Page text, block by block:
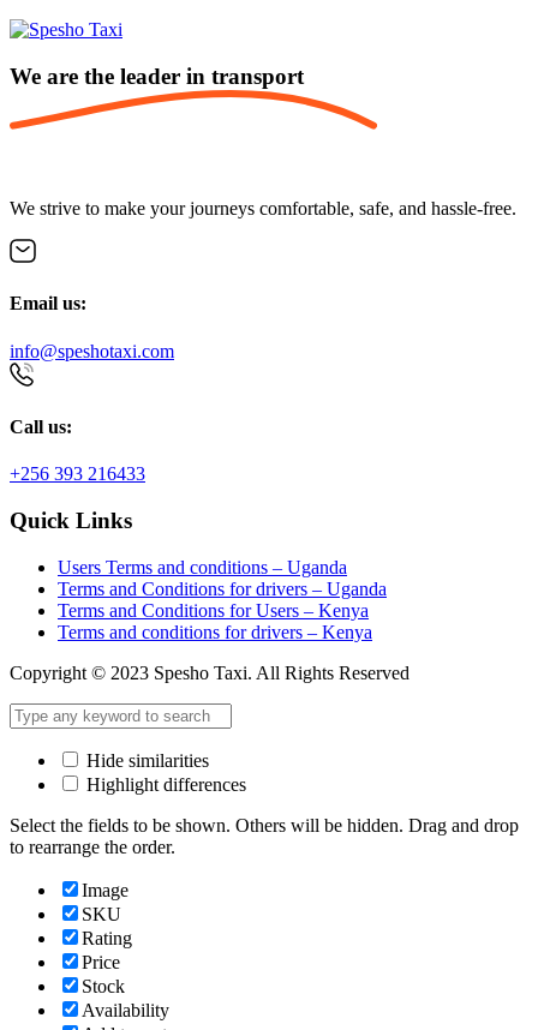
We are the leader in transport
We strive to make your journeys comfortable, safe, and hassle-free.
Email us:
info@speshotaxi.com
Call us:
+256 393 216433
Quick Links
Users Terms and conditions – Uganda
Terms and Conditions for drivers – Uganda
Terms and Conditions for Users – Kenya
Terms and conditions for drivers – Kenya
Copyright © 2023 Spesho Taxi. All Rights Reserved
Hide similarities
Highlight differences
Select the fields to be shown. Others will be hidden. Drag and drop
to rearrange the order.
Image
SKU
Rating
Price
Stock
Availability